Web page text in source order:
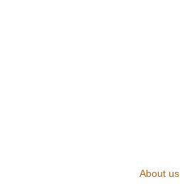
About us